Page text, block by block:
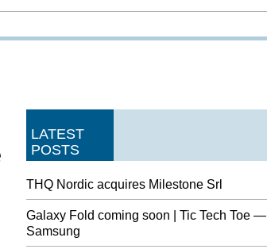
LATEST
POSTS
THQ Nordic acquires Milestone Srl
Galaxy Fold coming soon | Tic Tech Toe —
Samsung